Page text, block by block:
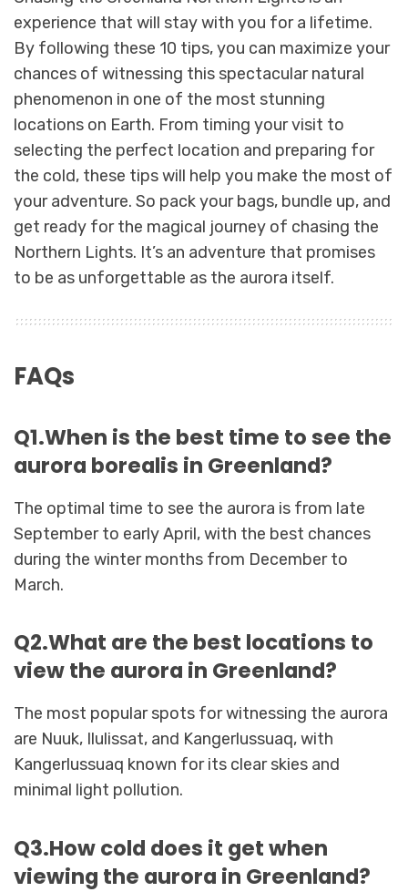
experience that will stay with you for a lifetime.
By following these 10 tips, you can maximize your
chances of witnessing this spectacular natural
phenomenon in one of the most stunning
locations on Earth. From timing your visit to
selecting the perfect location and preparing for
the cold, these tips will help you make the most of
your adventure. So pack your bags, bundle up, and
get ready for the magical journey of chasing the
Northern Lights. It’s an adventure that promises
to be as unforgettable as the aurora itself.
FAQs
Q1.When is the best time to see the
aurora borealis in Greenland?
The optimal time to see the aurora is from late
September to early April, with the best chances
during the winter months from December to
March.
Q2.What are the best locations to
view the aurora in Greenland?
The most popular spots for witnessing the aurora
are Nuuk, Ilulissat, and Kangerlussuaq, with
Kangerlussuaq known for its clear skies and
minimal light pollution.
Q3.How cold does it get when
viewing the aurora in Greenland?